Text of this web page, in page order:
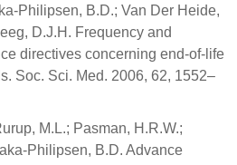
Philipsen, B.D.; Van Der Heide,
D.J.H. Frequency and
directives concerning end-of-life
Soc. Sci. Med. 2006, 62, 1552–
M.L.; Pasman, H.R.W.;
Philipsen, B.D. Advance